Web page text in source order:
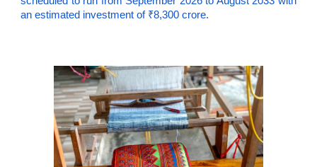
an estimated investment of ₹8,300 crore.